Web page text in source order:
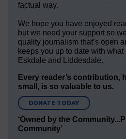
factual way.
We hope you have enjoyed
but we need your support so
quality journalism that’s open
keeps you up to date with
Eskdale and Liddesdale.
Every reader’s contribution,
small, is so valuable to us.
DONATE TODAY
‘Owned by the
Community’